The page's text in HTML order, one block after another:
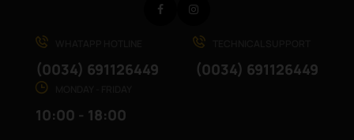
(0034) 691126449 (0034) 691126449
10:00 - 18:00
Facebook